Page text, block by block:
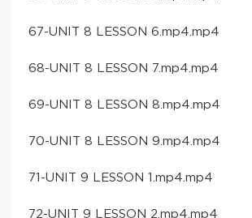
67-UNIT 8 LESSON 6.mp4.mp4
68-UNIT 8 LESSON 7.mp4.mp4
69-UNIT 8 LESSON 8.mp4.mp4
70-UNIT 8 LESSON 9.mp4.mp4
71-UNIT 9 LESSON 1.mp4.mp4
72-UNIT 9 LESSON 2.mp4.mp4